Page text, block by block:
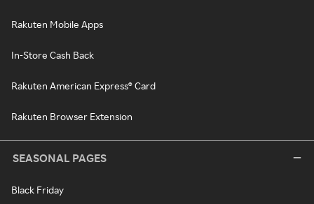
Rakuten Mobile Apps
In-Store Cash Back
Rakuten American Express® Card
Rakuten Browser Extension
SEASONAL PAGES
Black Friday